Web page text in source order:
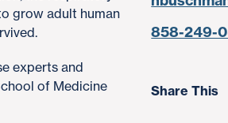
grow adult human
experts and
of Medicine
858-249-
Share This